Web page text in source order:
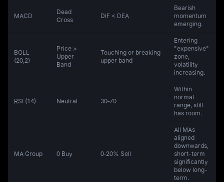
MACD
Dead
Cross
DIF < DEA
Bearish
momentum
emerging.
BOLL
(20,2)
Price >
Upper
Band
Touching or breaking
upper band
Entering
"expensive"
zone,
volatility
increasing.
RSI (14) Neutral 30‑70
Within
normal
range, still
has room.
MA Group 0 Buy 0‑20% Sell
All MAs
aligned
downwards,
short-term
significantly
below long-
term.